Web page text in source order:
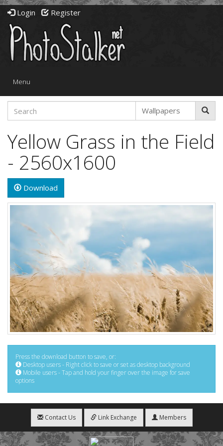
Login Register
Toggle
Menu
Yellow Grass in the Field
- 2560x1600
Download
Press the download button to save, or:
Desktop users - Right click to save or set as desktop background
Mobile users - Tap and hold your finger over the image for save
options
Contact Us Link Exchange Members